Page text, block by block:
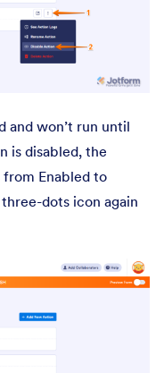
and won’t run until
is disabled, the
Enabled to
dots icon again